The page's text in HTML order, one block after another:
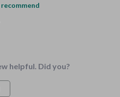
helpful. Did you?